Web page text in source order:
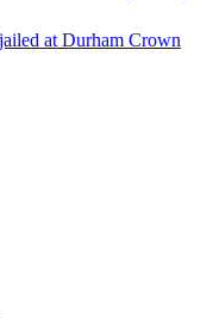
at Durham Crown